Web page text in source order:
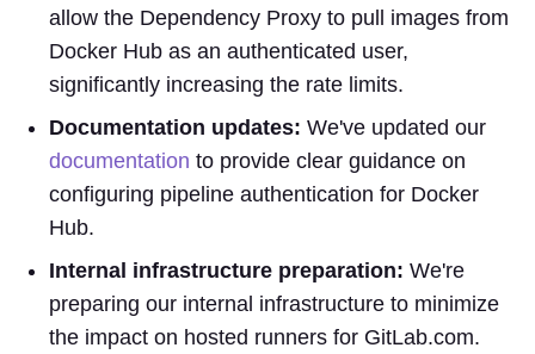
allow the Dependency Proxy to pull images from
Docker Hub as an authenticated user,
significantly increasing the rate limits.
Documentation updates: We've updated our
documentation to provide clear guidance on
configuring pipeline authentication for Docker
Hub.
Internal infrastructure preparation: We're
preparing our internal infrastructure to minimize
the impact on hosted runners for GitLab.com.